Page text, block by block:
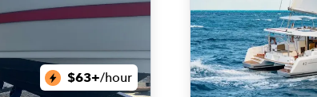
$63+/hour